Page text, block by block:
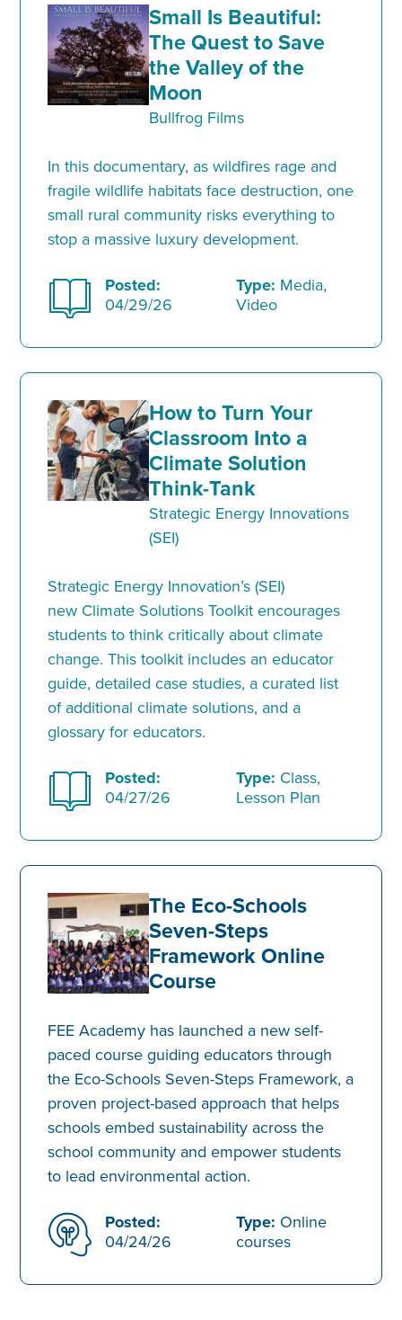
Small Is Beautiful:
The Quest to Save
the Valley of the
Moon
Bullfrog Films
In this documentary, as wildfires rage and
fragile wildlife habitats face destruction, one
small rural community risks everything to
stop a massive luxury development.
Posted:
04/29/26
Type: Media,
Video
How to Turn Your
Classroom Into a
Climate Solution
Think-Tank
Strategic Energy Innovations
(SEI)
Strategic Energy Innovation’s (SEI)
new Climate Solutions Toolkit encourages
students to think critically about climate
change. This toolkit includes an educator
guide, detailed case studies, a curated list
of additional climate solutions, and a
glossary for educators.
Posted:
04/27/26
Type: Class,
Lesson Plan
The Eco-Schools
Seven-Steps
Framework Online
Course
FEE Academy has launched a new self-
paced course guiding educators through
the Eco-Schools Seven-Steps Framework, a
proven project-based approach that helps
schools embed sustainability across the
school community and empower students
to lead environmental action.
Posted:
04/24/26
Type: Online
courses